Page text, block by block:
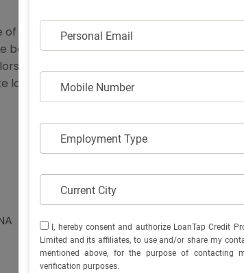
PERSONAL EMAIL
MOBILE NUMBER
EMPLOYMENT TYPE
CURRENT CITY
I, HEREBY CONSENT AND AUTHORIZE
PRODUCTS PRIVATE LIMITED AND ITS
AND/OR SHARE MY CONTACT NUMBER, AS
ABOVE, FOR THE PURPOSE OF CONTACTING
Personal Email
Mobile Number
Employment Type
Current City
I, hereby consent and authorize LoanTap Credit
Limited and its affiliates, to use and/or share my
mentioned above, for the purpose of contacting
verification purposes.
of Electric scooters powered with
electric scooter in India which is
to choose from. If you wish to ride
loan is the best fit for you!
Kerb